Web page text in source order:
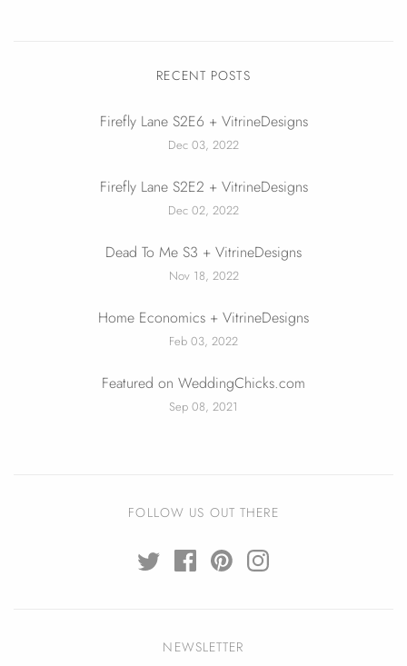
RECENT POSTS
Firefly Lane S2E6 + VitrineDesigns
Dec 03, 2022
Firefly Lane S2E2 + VitrineDesigns
Dec 02, 2022
Dead To Me S3 + VitrineDesigns
Nov 18, 2022
Home Economics + VitrineDesigns
Feb 03, 2022
Featured on WeddingChicks.com
Sep 08, 2021
FOLLOW US OUT THERE
NEWSLETTER